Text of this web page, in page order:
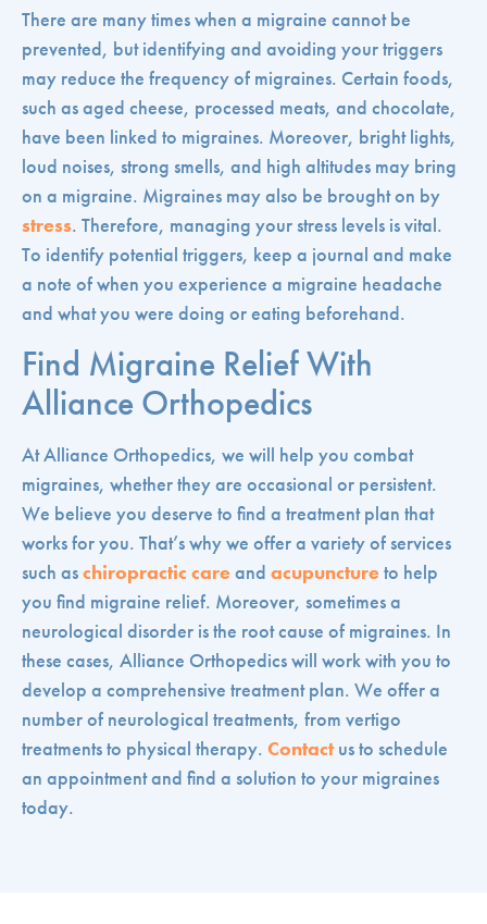
There are many times when a migraine cannot be
prevented, but identifying and avoiding your triggers
may reduce the frequency of migraines. Certain foods,
such as aged cheese, processed meats, and chocolate,
have been linked to migraines. Moreover, bright lights,
loud noises, strong smells, and high altitudes may bring
on a migraine. Migraines may also be brought on by
stress. Therefore, managing your stress levels is vital.
To identify potential triggers, keep a journal and make
a note of when you experience a migraine headache
and what you were doing or eating beforehand.
Find Migraine Relief With
Alliance Orthopedics
At Alliance Orthopedics, we will help you combat
migraines, whether they are occasional or persistent.
We believe you deserve to find a treatment plan that
works for you. That’s why we offer a variety of services
such aschiropractic careand acupunctureto help
you find migraine relief. Moreover, sometimes a
neurological disorder is the root cause of migraines. In
these cases, Alliance Orthopedics will work with you to
develop a comprehensive treatment plan. We offer a
number of neurological treatments, from vertigo
treatments to physical therapy. Contactus to schedule
an appointment and find a solution to your migraines
today.